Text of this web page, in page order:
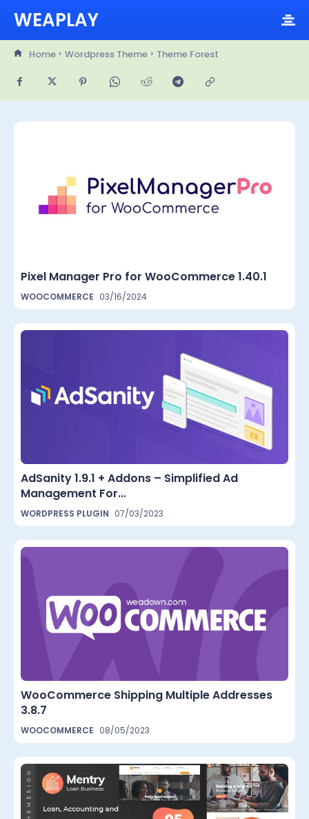
WEAPLAY
Home Wordpress Theme Theme Forest
Pixel Manager Pro for WooCommerce 1.40.1
WOOCOMMERCE 03/16/2024
AdSanity 1.9.1 + Addons – Simplified Ad
Management For...
WORDPRESS PLUGIN 07/03/2023
WooCommerce Shipping Multiple Addresses
3.8.7
WOOCOMMERCE 08/05/2023